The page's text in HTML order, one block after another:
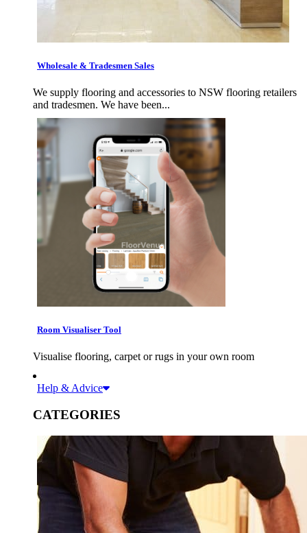
Wholesale & Tradesmen Sales
We supply flooring and accessories to NSW flooring retailers
and tradesmen. We have been...
Room Visualiser Tool
Visualise flooring, carpet or rugs in your own room
Help & Advice
CATEGORIES